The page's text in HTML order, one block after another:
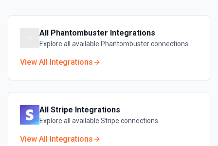
All Phantombuster Integrations
Explore all available Phantombusterconnections
View All Integrations
All Stripe Integrations
Explore all available Stripe connections
View All Integrations